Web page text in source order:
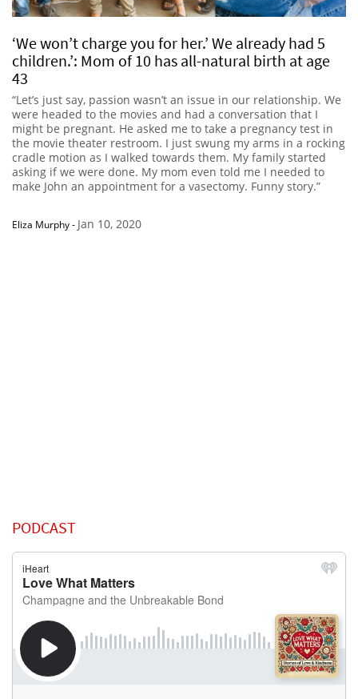
‘We won’t charge you for her.’ We already had 5
children.’: Mom of 10 has all-natural birth at age
43
“Let’s just say, passion wasn’t an issue in our relationship. We
were headed to the movies and had a conversation that I
might be pregnant. He asked me to take a pregnancy test in
the movie theater restroom. I just swung my arms in a rocking
cradle motion as I walked towards them. My family started
asking if we were done. My mom even told me I needed to
make John an appointment for a vasectomy. Funny story.”
Eliza Murphy- Jan 10, 2020
PODCAST